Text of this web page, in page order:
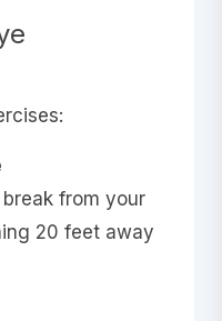
from your
20 feet away